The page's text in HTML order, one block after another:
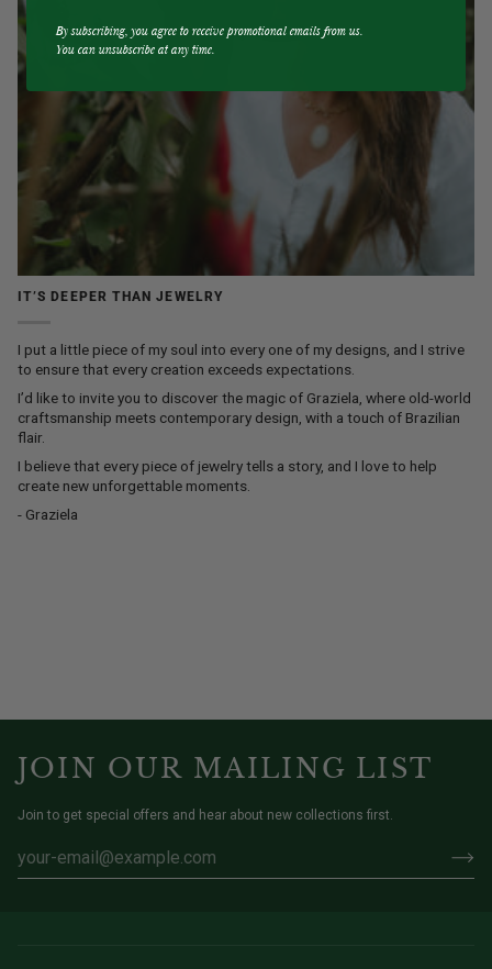
IT’S DEEPER THAN JEWELRY
I put a little piece of my soul into every one of my designs, and I strive
to ensure that every creation exceeds expectations.
I’d like to invite you to discover the magic of Graziela, where old-world
craftsmanship meets contemporary design, with a touch of Brazilian
flair.
I believe that every piece of jewelry tells a story, and I love to help
create new unforgettable moments.
- Graziela
JOIN OUR MAILING LIST
Join to get special offers and hear about new collections first.
By subscribing, you agree to receive promotional emails from us.
You can unsubscribe at any time.